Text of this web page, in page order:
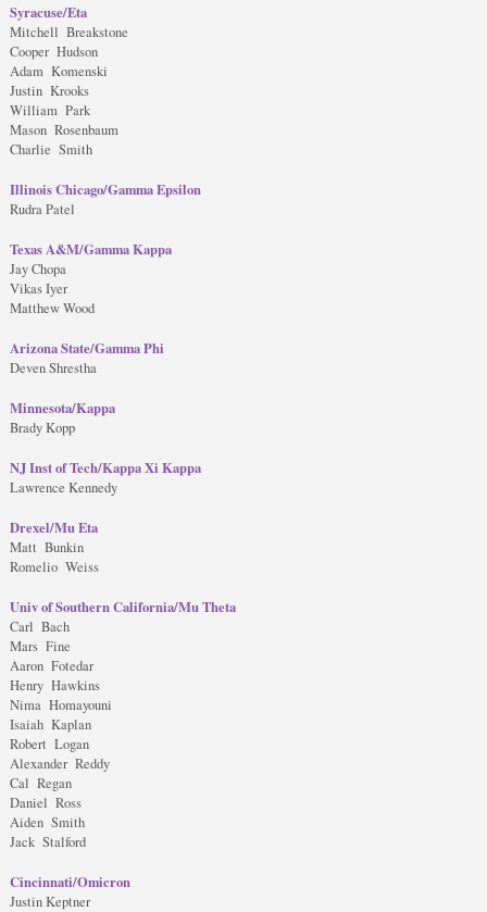
Syracuse/Eta
Mitchell Breakstone
Cooper Hudson
Adam Komenski
Justin Krooks
William Park
Mason Rosenbaum
Charlie Smith
Illinois Chicago/Gamma Epsilon
Rudra Patel
Texas A&M/Gamma Kappa
Jay Chopa
Vikas Iyer
Matthew Wood
Arizona State/Gamma Phi
Deven Shrestha
Minnesota/Kappa
Brady Kopp
NJ Inst of Tech/Kappa Xi Kappa
Lawrence Kennedy
Drexel/Mu Eta
Matt Bunkin
Romelio Weiss
Univ of Southern California/Mu Theta
Carl Bach
Mars Fine
Aaron Fotedar
Henry Hawkins
Nima Homayouni
Isaiah Kaplan
Robert Logan
Alexander Reddy
Cal Regan
Daniel Ross
Aiden Smith
Jack Stalford
Cincinnati/Omicron
Justin Keptner